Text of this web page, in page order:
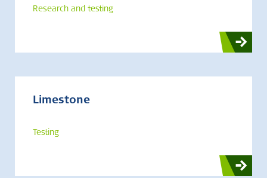
Research and testing
Limestone
Testing